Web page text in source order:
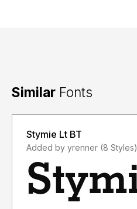
Similar Fonts
Stymie Lt BT
Added by yrenner (8 Styles)